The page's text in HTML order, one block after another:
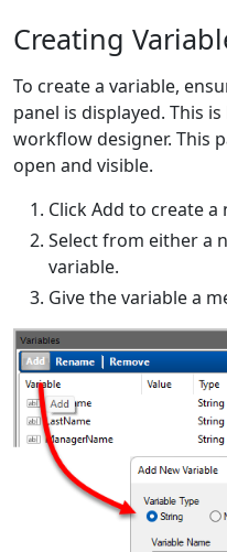
Creating
To create a variable,
panel is displayed. This
workflow designer. This
open and visible.
Click Add to create a
Select from either a
variable.
Give the variable a